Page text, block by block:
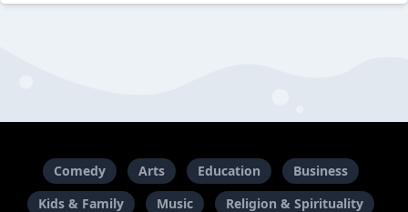
Comedy Arts Education
Business
Kids & Family
Music Religion & Spirituality